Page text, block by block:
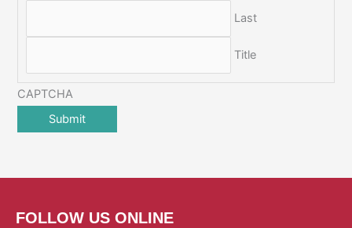
Last
Title
CAPTCHA
FOLLOW US ONLINE